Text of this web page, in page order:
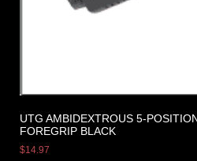
UTG AMBIDEXTROUS 5-
FOREGRIP BLACK
$14.97